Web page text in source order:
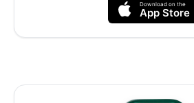
Download on the
App Store